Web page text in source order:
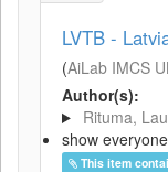
LVTB -
(AiLab IMCS
Author(s):
Rituma,
show everyone
This item